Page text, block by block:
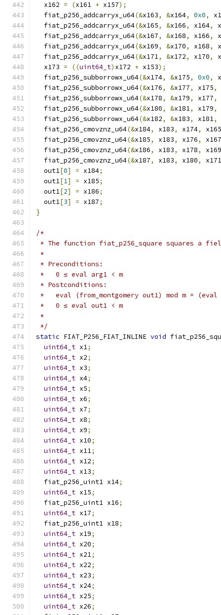
  x162
= (x161 + x157);
  fiat_p256_addcarryx_u64
(&x163, &x164, 0x0,
  fiat_p256_addcarryx_u64
(&x165, &x166, x164,
  fiat_p256_addcarryx_u64
(&x167, &x168, x166,
  fiat_p256_addcarryx_u64
(&x169, &x170, x168,
  fiat_p256_addcarryx_u64
(&x171, &x172, x170,
  x173
= ((uint64_t) x172 + x153);
  fiat_p256_subborrowx_u64
(&x174, &x175, 0x0,
  fiat_p256_subborrowx_u64
(&x176, &x177, x175,
  fiat_p256_subborrowx_u64
(&x178, &x179, x177,
  fiat_p256_subborrowx_u64
(&x180, &x181, x179,
  fiat_p256_subborrowx_u64
(&x182, &x183, x181,
  fiat_p256_cmovznz_u64
(&x184, x183, x174,
x165
  fiat_p256_cmovznz_u64
(&x185, x183, x176,
x167
  fiat_p256_cmovznz_u64
(&x186, x183, x178,
x169
  fiat_p256_cmovznz_u64
(&x187, x183, x180,
x171
  out1
[0] = x184;
  out1
[1] = x185;
  out1
[2] = x186;
  out1
[3] = x187;
}
/*
* The function fiat_p256_square squares a
*
* Preconditions:
*   0 ≤ eval arg1 < m
* Postconditions:
*   eval (from_montgomery out1) mod m = (eval
*   0 ≤ eval out1 < m
*
*/
static FIAT_P256_FIAT_INLINE void
uint64_t x1;
uint64_t x2;
uint64_t x3;
uint64_t x4;
uint64_t x5;
uint64_t x6;
uint64_t x7;
uint64_t x8;
uint64_t x9;
uint64_t x10;
uint64_t x11;
uint64_t x12;
uint64_t x13;
  fiat_p256_uint1 x14
;
uint64_t x15;
  fiat_p256_uint1 x16
;
uint64_t x17;
  fiat_p256_uint1 x18
;
uint64_t x19;
uint64_t x20;
uint64_t x21;
uint64_t x22;
uint64_t x23;
uint64_t x24;
uint64_t x25;
uint64_t x26;